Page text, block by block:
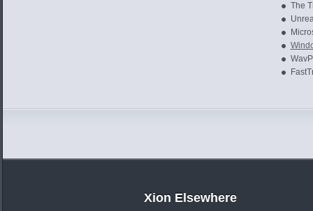
The
Xion Elsewhere